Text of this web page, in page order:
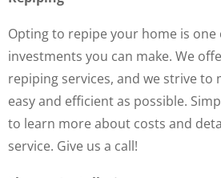
Opting to repipe your home is one
investments you can make. We
repiping services, and we strive to
easy and efficient as possible.
to learn more about costs and
service. Give us a call!